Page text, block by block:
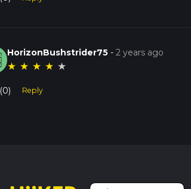
HorizonBushstrider75 -2 years ago
★ ★ ★ ★ ★
(0) Reply